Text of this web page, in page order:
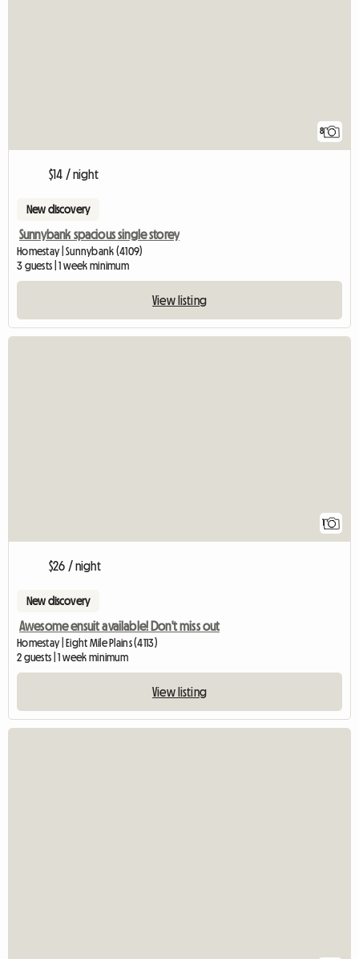
8
$14 / night
New discovery
Sunnybank spacious single storey
Homestay | Sunnybank (4109)
3 guests | 1 week minimum
View listing
1
$26 / night
New discovery
Awesome ensuit available! Don't miss out
Homestay | Eight Mile Plains (4113)
2 guests | 1 week minimum
View listing